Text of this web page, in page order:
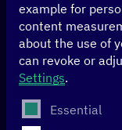
The
100
society and
As a platform
example for
content
about the use of
can revoke or
Settings.
The following is
Essential